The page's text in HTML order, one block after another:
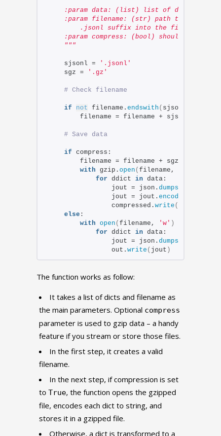
:param data: (list) list of dicts to be
:param filename: (str) path to the
        .jsonl suffix into the file.
:param compress: (bool) should file be
    """
    sjsonl =
'.jsonl'
    sgz =
'.gz'
# Check filename
if not filename. endswith ( sjsonl
        filename = filename + sjsonl
# Save data
if compress:
        filename = filename + sgz
with gzip. open ( filename,
for ddict in data:
                jout = json.
dumps
                jout = jout.
encode
                compressed.
write (
else :
with open ( filename, 'w' )
for ddict in data:
                jout = json.
dumps
                out.
write ( jout )
The function works as follow:
It takes a list of dicts and filename as
the main parameters. Optional compress
parameter is used to gzip data – a handy
feature if you stream or store those files.
In the first step, it creates a valid
filename.
In the next step, if compression is set
to True, the function opens the gzipped
file, encodes each dict to string, and
stores it in a gzipped file.
Otherwise, a dict is transformed to a